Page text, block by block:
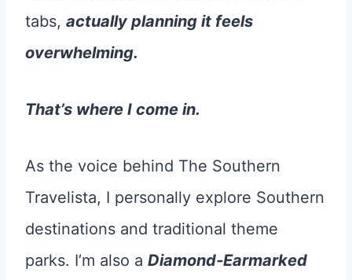
tabs, actually planning it feels
overwhelming.
That’s where I come in.
As the voice behind The Southern
Travelista, I personally explore Southern
destinations and traditional theme
parks. I’m also a Diamond‐Earmarked